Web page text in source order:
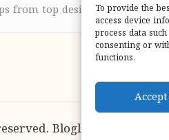
To provide the
access device
process data
consenting or
functions.
Accept
from top design sites for our
Bloglo WordPress